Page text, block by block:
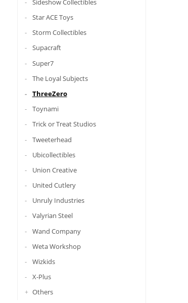
Star ACE Toys
Storm Collectibles
Supacraft
Super7
The Loyal Subjects
ThreeZero
Toynami
Trick or Treat Studios
Tweeterhead
Ubicollectibles
Union Creative
United Cutlery
Unruly Industries
Valyrian Steel
Wand Company
Weta Workshop
Wizkids
X-Plus
Others